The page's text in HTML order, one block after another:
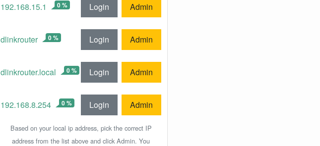
192.168.15.1 0 % Login Admin
dlinkrouter 0 % Login Admin
dlinkrouter.local 0 % Login Admin
192.168.8.254 0 % Login Admin
Based on your local ip address, pick the correct IP
address from the list above and click Admin. You